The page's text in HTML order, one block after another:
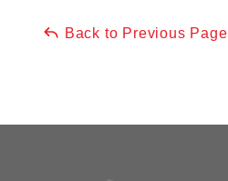
Back to Previous Page